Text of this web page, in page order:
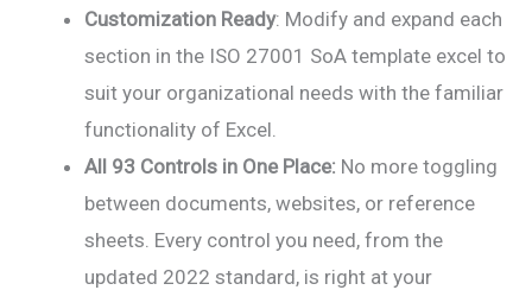
Customization Ready: Modify and expand each
section in the ISO 27001 SoA template excel to
suit your organizational needs with the familiar
functionality of Excel.
All 93 Controls in One Place: No more toggling
between documents, websites, or reference
sheets. Every control you need, from the
updated 2022 standard, is right at your